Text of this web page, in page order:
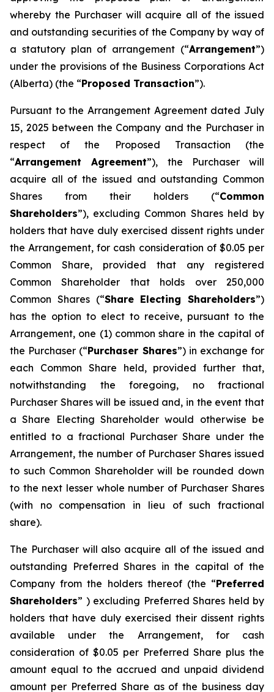
whereby the Purchaser will acquire all of the issued
and outstanding securities of the Company by way of
a statutory plan of arrangement (“Arrangement”)
under the provisions of the Business Corporations Act
(Alberta) (the “Proposed Transaction”).
Pursuant to the Arrangement Agreement dated July
15, 2025 between the Company and the Purchaser in
respect of the Proposed Transaction (the
“Arrangement Agreement”), the Purchaser will
acquire all of the issued and outstanding Common
Shares from their holders (“Common
Shareholders”), excluding Common Shares held by
holders that have duly exercised dissent rights under
the Arrangement, for cash consideration of $0.05 per
Common Share, provided that any registered
Common Shareholder that holds over 250,000
Common Shares (“Share Electing Shareholders”)
has the option to elect to receive, pursuant to the
Arrangement, one (1) common share in the capital of
the Purchaser (“Purchaser Shares”) in exchange for
each Common Share held, provided further that,
notwithstanding the foregoing, no fractional
Purchaser Shares will be issued and, in the event that
a Share Electing Shareholder would otherwise be
entitled to a fractional Purchaser Share under the
Arrangement, the number of Purchaser Shares issued
to such Common Shareholder will be rounded down
to the next lesser whole number of Purchaser Shares
(with no compensation in lieu of such fractional
share).
The Purchaser will also acquire all of the issued and
outstanding Preferred Shares in the capital of the
Company from the holders thereof (the “Preferred
Shareholders” ) excluding Preferred Shares held by
holders that have duly exercised their dissent rights
available under the Arrangement, for cash
consideration of $0.05 per Preferred Share plus the
amount equal to the accrued and unpaid dividend
amount per Preferred Share as of the business day